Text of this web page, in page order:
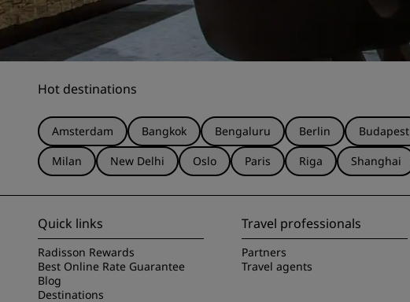
Hot destinations
Amsterdam Bangkok Bengaluru Berlin Budapest
Milan
New Delhi Oslo Paris Riga Shanghai
Quick links
Radisson Rewards
Best Online Rate Guarantee
Blog
Destinations
Travel professionals
Partners
Travel agents